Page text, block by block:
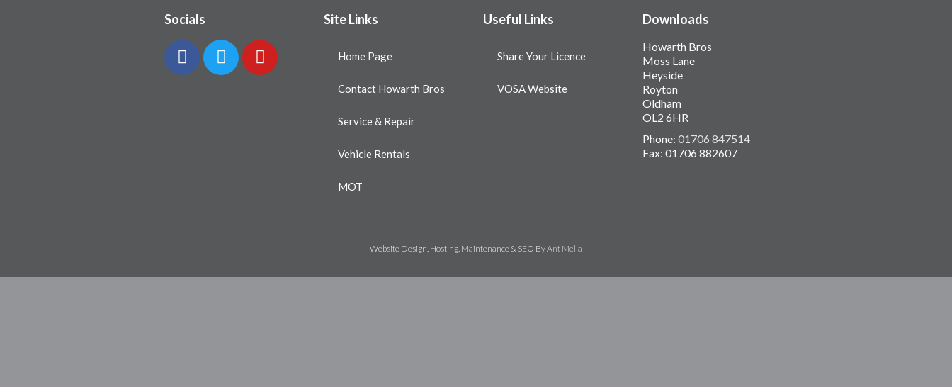
Socials Site Links
Home Page
Contact Howarth Bros
Service & Repair
Vehicle Rentals
MOT
Useful Links
Share Your Licence
VOSA Website
Downloads
Howarth Bros
Moss Lane
Heyside
Royton
Oldham
OL2 6HR
Phone: 01706 847514
Fax: 01706 882607
Website Design, Hosting, Maintenance & SEO ByAnt Melia